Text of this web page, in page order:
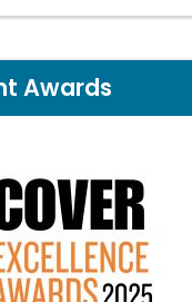
Awards